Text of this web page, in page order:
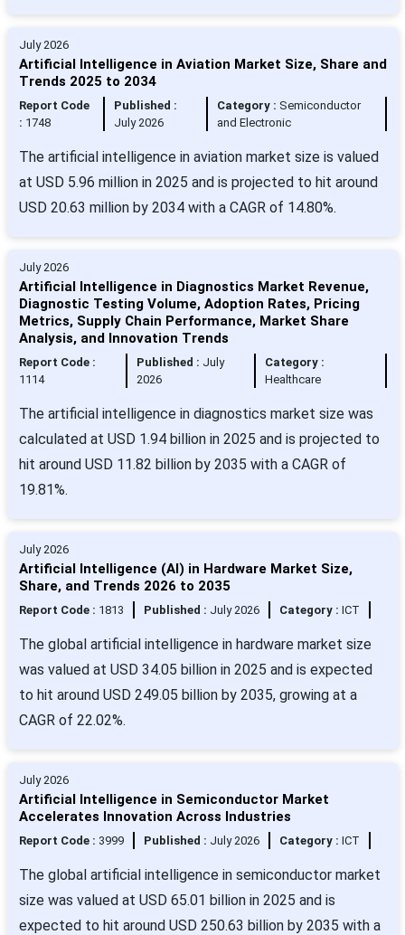
July 2026
Artificial Intelligence in Aviation Market Size, Share and
Trends 2025 to 2034
Report Code
: 1748
Published :
July 2026
Category : Semiconductor
and Electronic
The artificial intelligence in aviation market size is valued
at USD 5.96 million in 2025 and is projected to hit around
USD 20.63 million by 2034 with a CAGR of 14.80%.
July 2026
Artificial Intelligence in Diagnostics Market Revenue,
Diagnostic Testing Volume, Adoption Rates, Pricing
Metrics, Supply Chain Performance, Market Share
Analysis, and Innovation Trends
Report Code :
1114
Published : July
2026
Category :
Healthcare
The artificial intelligence in diagnostics market size was
calculated at USD 1.94 billion in 2025 and is projected to
hit around USD 11.82 billion by 2035 with a CAGR of
19.81%.
July 2026
Artificial Intelligence (AI) in Hardware Market Size,
Share, and Trends 2026 to 2035
Report Code : 1813 Published : July 2026 Category : ICT
The global artificial intelligence in hardware market size
was valued at USD 34.05 billion in 2025 and is expected
to hit around USD 249.05 billion by 2035, growing at a
CAGR of 22.02%.
July 2026
Artificial Intelligence in Semiconductor Market
Accelerates Innovation Across Industries
Report Code : 3999 Published : July 2026 Category : ICT
The global artificial intelligence in semiconductor market
size was valued at USD 65.01 billion in 2025 and is
expected to hit around USD 250.63 billion by 2035 with a